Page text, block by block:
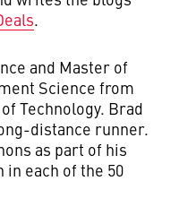
.
and Master of
Science from
Technology. Brad
distance runner.
as part of his
each of the 50